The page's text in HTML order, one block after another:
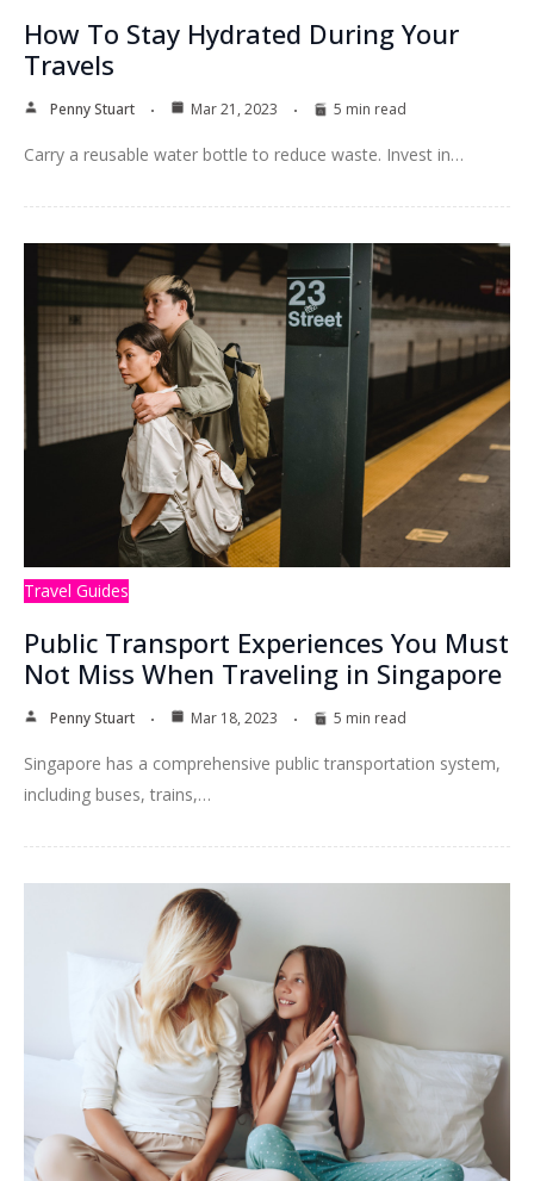
How To Stay Hydrated During Your
Travels
Penny Stuart Mar 21, 2023 5 min read
Carry a reusable water bottle to reduce waste. Invest in…
Travel Guides
Public Transport Experiences You Must
Not Miss When Traveling in Singapore
Penny Stuart Mar 18, 2023 5 min read
Singapore has a comprehensive public transportation system,
including buses, trains,…